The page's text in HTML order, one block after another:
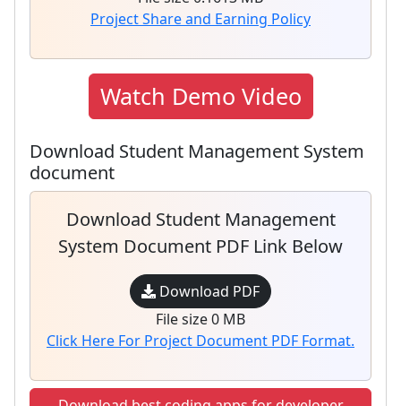
Project Share and Earning Policy
Watch Demo Video
Download Student Management System
document
Download Student Management
System Document PDF Link Below
Download PDF
File size 0 MB
Click Here For Project Document PDF Format.